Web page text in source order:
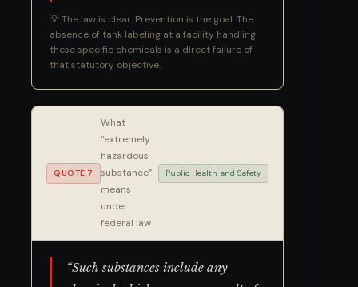
💡 The law is clear. Prevention is the goal. The
absence of tank labeling at a facility handling
these specific chemicals is a direct failure of
that statutory objective.
QUOTE 7
What
“extremely
hazardous
substance”
means
under
federal law
Public Health and Safety
“Such substances include any